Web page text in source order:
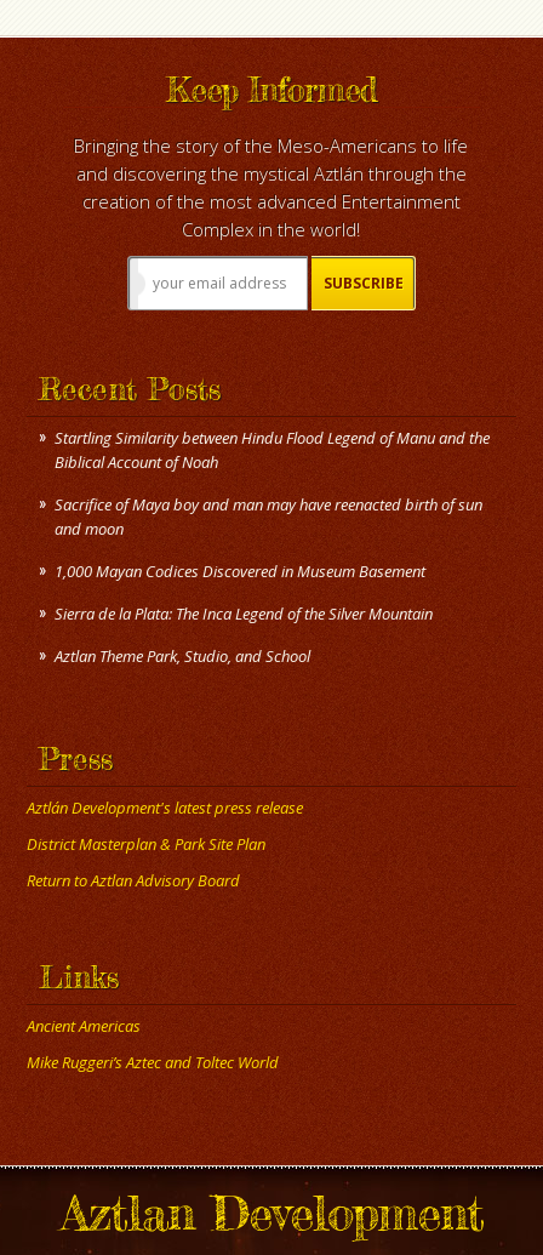
Keep Informed
Bringing the story of the Meso-Americans to life
and discovering the mystical Aztlán through the
creation of the most advanced Entertainment
Complex in the world!
Recent Posts
Startling Similarity between Hindu Flood Legend of Manu and the
Biblical Account of Noah
Sacrifice of Maya boy and man may have reenacted birth of sun
and moon
1,000 Mayan Codices Discovered in Museum Basement
Sierra de la Plata: The Inca Legend of the Silver Mountain
Aztlan Theme Park, Studio, and School‏
Press
Aztlán Development's latest press release
District Masterplan & Park Site Plan
Return to Aztlan Advisory Board
Links
Ancient Americas
Mike Ruggeri’s Aztec and Toltec World
Aztlan Development